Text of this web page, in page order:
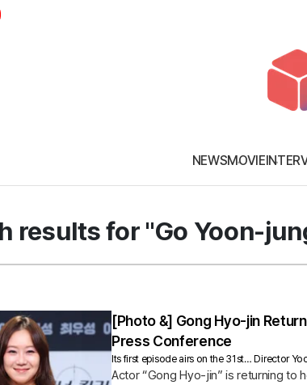
NEWSMOVIE
results for "Go Yoon-
[Photo &] Gong Hyo-jin
Press Conference
Its first episode airs on the 31st… Director
Actor “Gong Hyo-jin” is returning to